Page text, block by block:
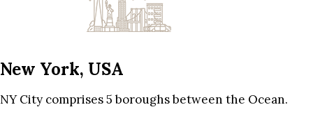
New York, USA
NY City comprises 5 boroughs between the Ocean.